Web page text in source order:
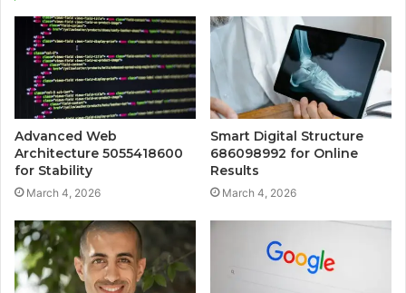
Advanced Web
Architecture 5055418600
for Stability
March 4, 2026
Smart Digital Structure
686098992 for Online
Results
March 4, 2026